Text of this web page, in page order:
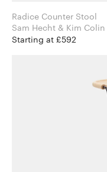
Radice Counter Stool
Starting at £592